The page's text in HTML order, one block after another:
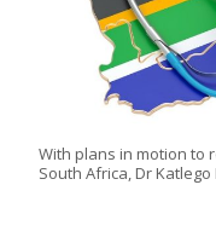
With plans in motion to
South Africa, Dr